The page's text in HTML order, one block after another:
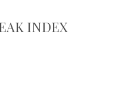
INDEX